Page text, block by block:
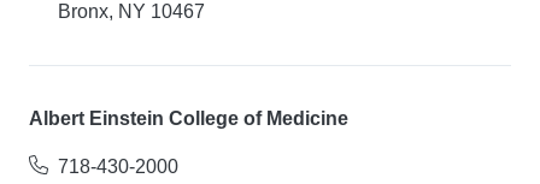
Bronx, NY 10467
Albert Einstein College of Medicine
718-430-2000